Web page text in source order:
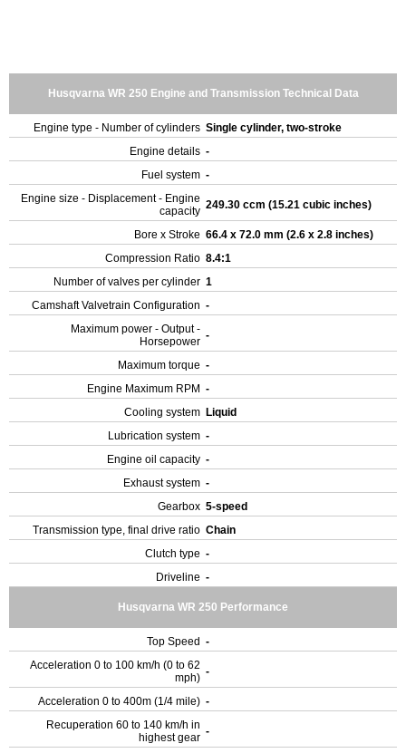
Husqvarna WR 250 Engine and Transmission Technical Data
Engine type - Number of cylinders Single cylinder, two-stroke
Engine details -
Fuel system -
Engine size - Displacement - Engine
capacity 249.30 ccm (15.21 cubic inches)
Bore x Stroke 66.4 x 72.0 mm (2.6 x 2.8 inches)
Compression Ratio 8.4:1
Number of valves per cylinder 1
Camshaft Valvetrain Configuration -
Maximum power - Output -
Horsepower -
Maximum torque -
Engine Maximum RPM -
Cooling system Liquid
Lubrication system -
Engine oil capacity -
Exhaust system -
Gearbox 5-speed
Transmission type, final drive ratio Chain
Clutch type -
Driveline -
Husqvarna WR 250 Performance
Top Speed -
Acceleration 0 to 100 km/h (0 to 62
mph) -
Acceleration 0 to 400m (1/4 mile) -
Recuperation 60 to 140 km/h in
highest gear -